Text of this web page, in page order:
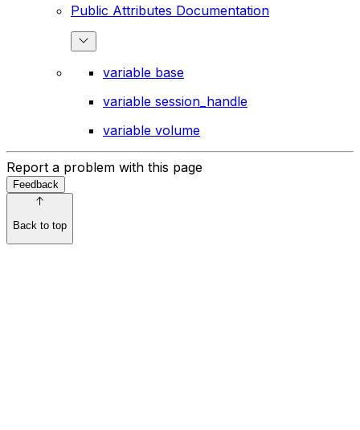
Public Attributes Documentation
variable base
variable session_handle
variable volume
Report a problem with this page
Feedback
Back to top